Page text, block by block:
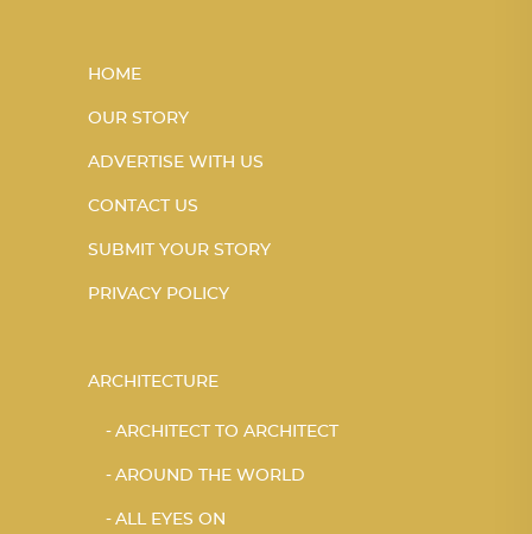
HOME
OUR STORY
ADVERTISE WITH US
CONTACT US
SUBMIT YOUR STORY
PRIVACY POLICY
ARCHITECTURE
ARCHITECT TO ARCHITECT
AROUND THE WORLD
ALL EYES ON